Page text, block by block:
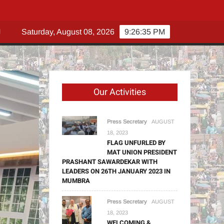
9:26:36 PM
Saturday, August 08, 2026
Our Activities
Press Secretary
AUGUST
18, 2023
FLAG UNFURLED BY
MAT UNION PRESIDENT
PRASHANT SAWARDEKAR WITH
LEADERS ON 26TH JANUARY 2023 IN
MUMBRA
Press Secretary
AUGUST
18, 2023